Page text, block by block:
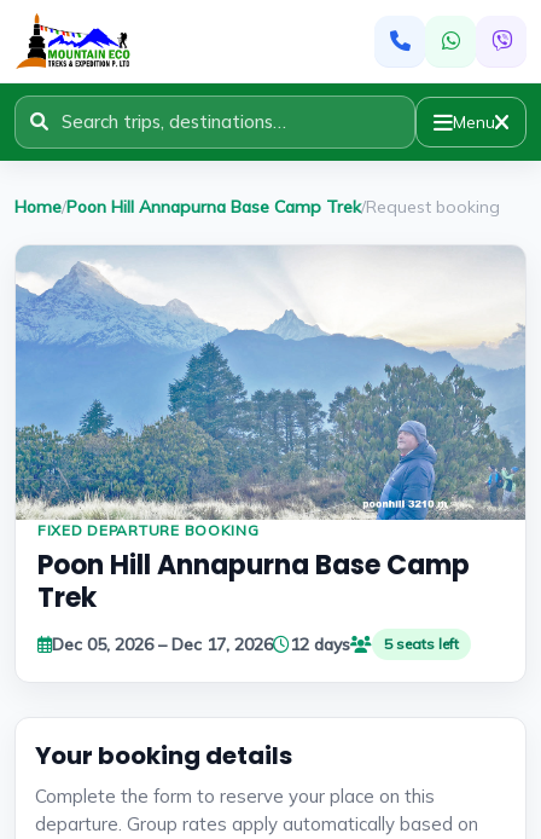
Menu
Home/Poon Hill Annapurna Base Camp Trek/Request booking
FIXED DEPARTURE BOOKING
Poon Hill Annapurna Base Camp
Trek
Dec 05, 2026 – Dec 17, 2026 12 days 5 seats left
Your booking details
Complete the form to reserve your place on this
departure. Group rates apply automatically based on